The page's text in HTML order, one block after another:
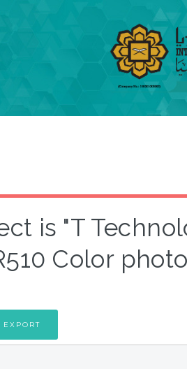
is "T
Color